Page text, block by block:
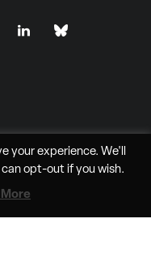
Media LLC
your experience. We'll
can opt-outif you wish.
More